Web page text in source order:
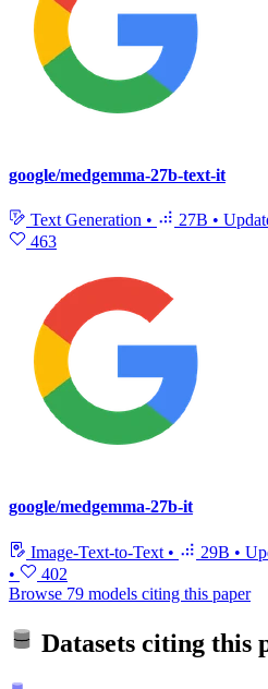
google/medgemma-27b-text-it
Text Generation • 27B •
463
google/medgemma-27b-it
Image-Text-to-Text • 29B •
•
402
Browse 79 models citing this paper
Datasets citing this